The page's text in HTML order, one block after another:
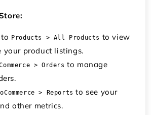
Products > All Products to view
your product listings.
> Orders to manage
> Reports to see your
other metrics.